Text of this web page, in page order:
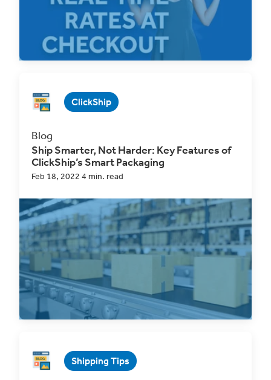
Read Now
ClickShip
Blog
Ship Smarter, Not Harder: Key Features of
ClickShip’s Smart Packaging
Feb 18, 2022 4 min. read
Everything about the ClickShip platform is
designed tomake the life of an eCommerce
business owner...
Read Now
Shipping Tips